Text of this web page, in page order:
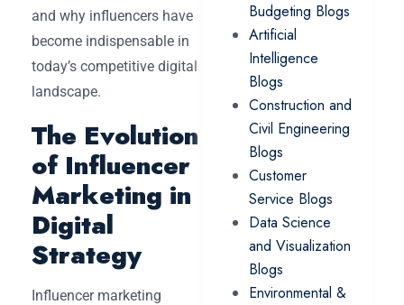
and why influencers have
become indispensable in
today’s competitive digital
landscape.
The Evolution
of Influencer
Marketing in
Digital
Strategy
Influencer marketing
Budgeting Blogs
Artificial
Intelligence
Blogs
Construction and
Civil Engineering
Blogs
Customer
Service Blogs
Data Science
and Visualization
Blogs
Environmental &